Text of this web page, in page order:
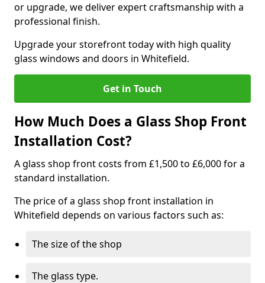
or upgrade, we deliver expert craftsmanship with a
professional finish.
Upgrade your storefront today with high quality
glass windows and doors in Whitefield.
Get in Touch
How Much Does a Glass Shop Front
Installation Cost?
A glass shop front costs from £1,500 to £6,000 for a
standard installation.
The price of a glass shop front installation in
Whitefield depends on various factors such as:
The size of the shop
The glass type.